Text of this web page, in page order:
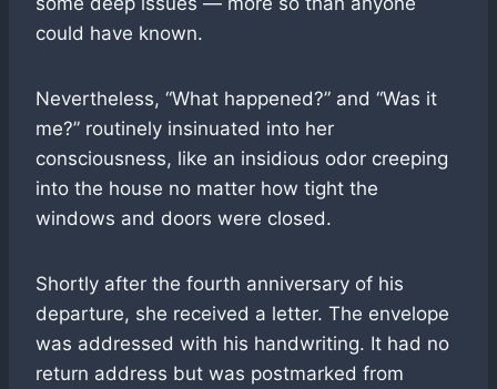
could have known.
Nevertheless, “What happened?” and “Was it
me?” routinely insinuated into her
consciousness, like an insidious odor creeping
into the house no matter how tight the
windows and doors were closed.
Shortly after the fourth anniversary of his
departure, she received a letter. The envelope
was addressed with his handwriting. It had no
return address but was postmarked from